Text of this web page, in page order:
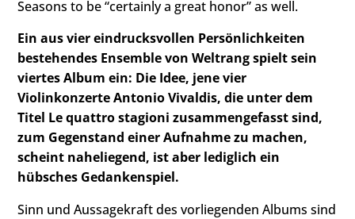
Seasons to be “certainly a great honor” as well.
Ein aus vier eindrucksvollen Persönlichkeiten
bestehendes Ensemble von Weltrang spielt sein
viertes Album ein: Die Idee, jene vier
Violinkonzerte Antonio Vivaldis, die unter dem
Titel Le quattro stagioni zusammengefasst sind,
zum Gegenstand einer Aufnahme zu machen,
scheint naheliegend, ist aber lediglich ein
hübsches Gedankenspiel.
Sinn und Aussagekraft des vorliegenden Albums sind